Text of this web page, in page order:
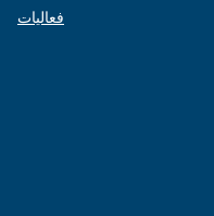
فعاليات